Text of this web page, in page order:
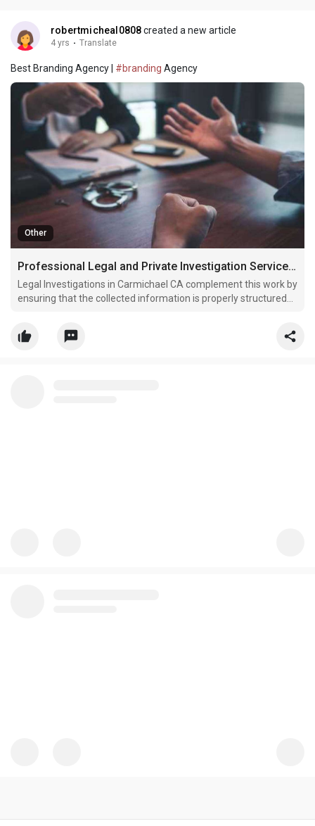
robertmicheal0808created a new article
4 yrs · Translate
Best Branding Agency | #branding Agency
Other
Professional Legal and Private Investigation Services for Accurate Case Support
Legal Investigations in Carmichael CA complement this work by
ensuring that the collected information is properly structured